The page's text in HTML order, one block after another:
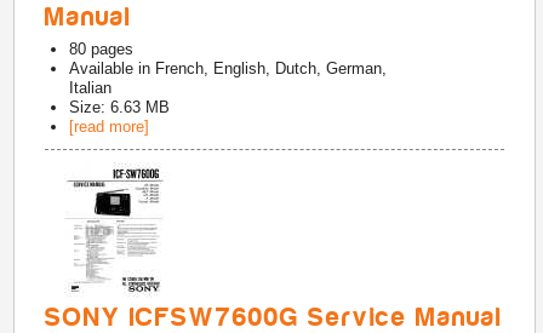
Manual
80 pages
Available in French, English, Dutch, German,
Italian
Size: 6.63 MB
[read more]
SONY ICFSW7600G Service Manual